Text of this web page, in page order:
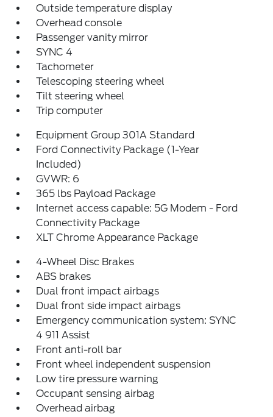
Outside temperature display
Overhead console
Passenger vanity mirror
SYNC 4
Tachometer
Telescoping steering wheel
Tilt steering wheel
Trip computer
Equipment Group 301A Standard
Ford Connectivity Package (1-Year
Included)
GVWR: 6
365 lbs Payload Package
Internet access capable: 5G Modem - Ford
Connectivity Package
XLT Chrome Appearance Package
4-Wheel Disc Brakes
ABS brakes
Dual front impact airbags
Dual front side impact airbags
Emergency communication system: SYNC
4 911 Assist
Front anti-roll bar
Front wheel independent suspension
Low tire pressure warning
Occupant sensing airbag
Overhead airbag